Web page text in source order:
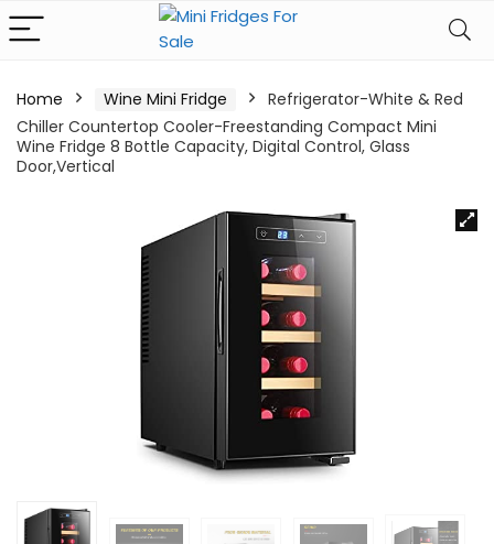
Home Wine Mini Fridge
Refrigerator-White & Red
Chiller Countertop Cooler-Freestanding Compact Mini
Wine Fridge 8 Bottle Capacity, Digital Control, Glass
Door,Vertical